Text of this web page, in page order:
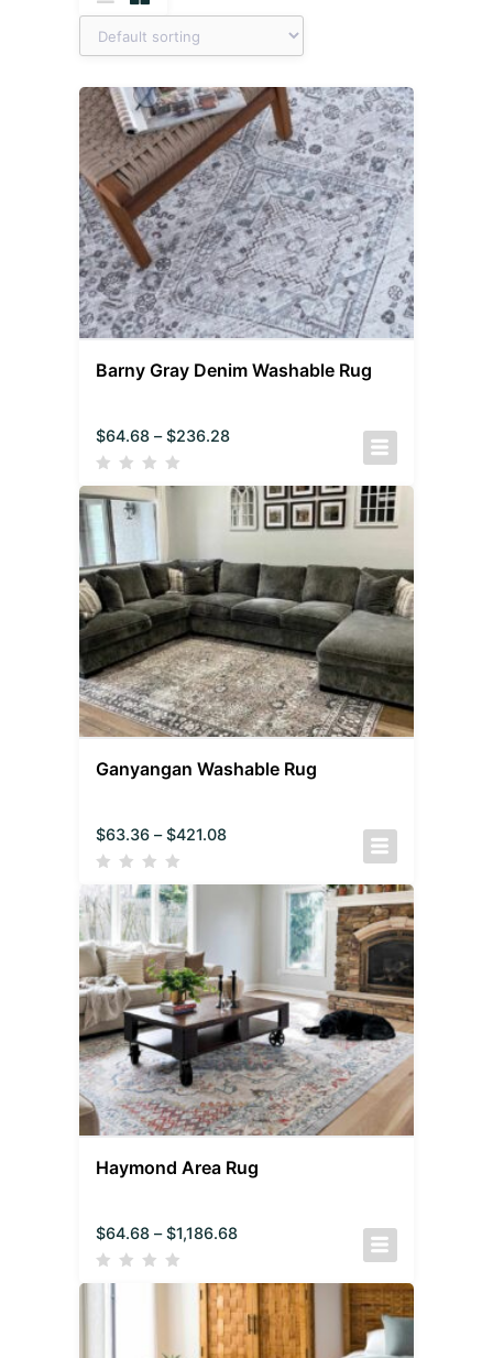
Barny Gray Denim Washable Rug
$64.68 – $236.28
Ganyangan Washable Rug
$63.36 – $421.08
Haymond Area Rug
$64.68 – $1,186.68